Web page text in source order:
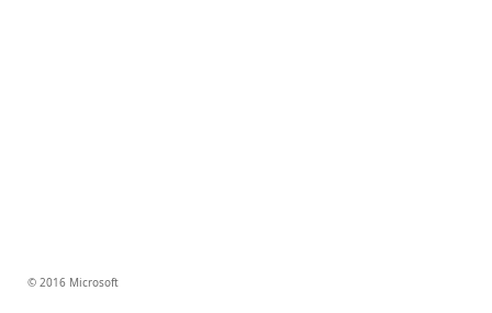
© 2016 Microsoft